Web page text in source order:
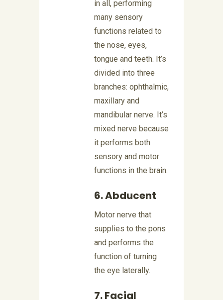
in all, performing
many sensory
functions related to
the nose, eyes,
tongue and teeth. It’s
divided into three
branches: ophthalmic,
maxillary and
mandibular nerve. It’s
mixed nerve because
it performs both
sensory and motor
functions in the brain.
6. Abducent
Motor nerve that
supplies to the pons
and performs the
function of turning
the eye laterally.
7. Facial